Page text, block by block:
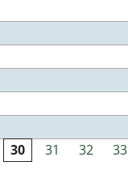
30 31 32 33